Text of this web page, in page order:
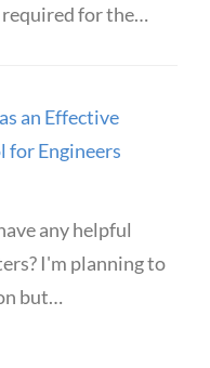
for the…
an Effective
for Engineers
any helpful
I'm planning to
but…